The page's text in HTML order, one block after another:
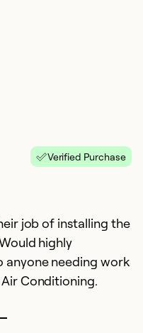
Verified Purchase
job of installing the
highly
anyone needing work
Conditioning.